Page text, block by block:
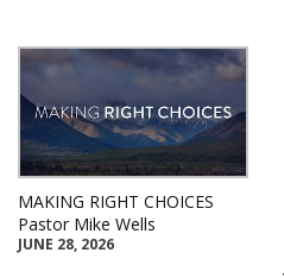
MAKING RIGHT CHOICES
Pastor Mike Wells
JUNE 28, 2026